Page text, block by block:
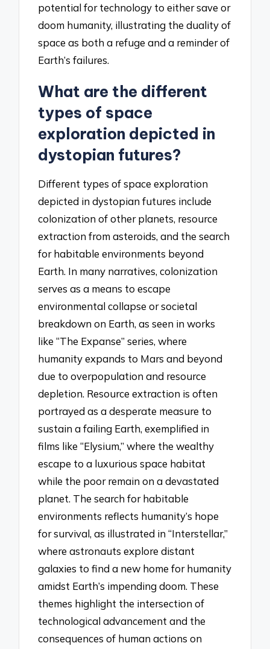
potential for technology to either save or
doom humanity, illustrating the duality of
space as both a refuge and a reminder of
Earth’s failures.
What are the different
types of space
exploration depicted in
dystopian futures?
Different types of space exploration
depicted in dystopian futures include
colonization of other planets, resource
extraction from asteroids, and the search
for habitable environments beyond
Earth. In many narratives, colonization
serves as a means to escape
environmental collapse or societal
breakdown on Earth, as seen in works
like “The Expanse” series, where
humanity expands to Mars and beyond
due to overpopulation and resource
depletion. Resource extraction is often
portrayed as a desperate measure to
sustain a failing Earth, exemplified in
films like “Elysium,” where the wealthy
escape to a luxurious space habitat
while the poor remain on a devastated
planet. The search for habitable
environments reflects humanity’s hope
for survival, as illustrated in “Interstellar,”
where astronauts explore distant
galaxies to find a new home for humanity
amidst Earth’s impending doom. These
themes highlight the intersection of
technological advancement and the
consequences of human actions on